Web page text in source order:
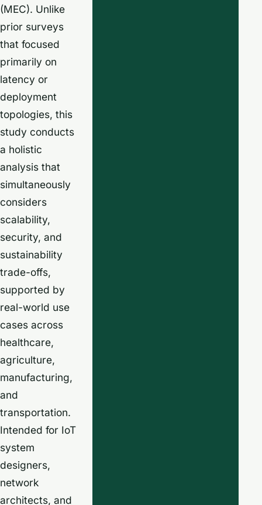
(MEC). Unlike
prior surveys
that focused
primarily on
latency or
deployment
topologies, this
study conducts
a holistic
analysis that
simultaneously
considers
scalability,
security, and
sustainability
trade-offs,
supported by
real-world use
cases across
healthcare,
agriculture,
manufacturing,
and
transportation.
Intended for IoT
system
designers,
network
architects, and